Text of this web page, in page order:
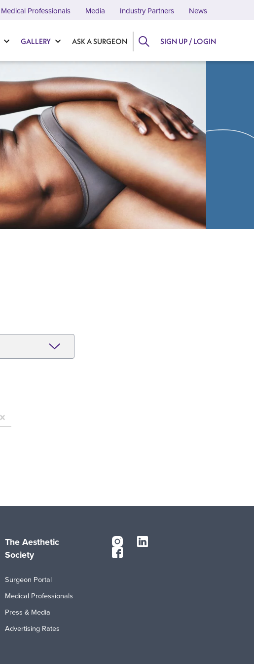
GALLERY ASK A SURGEON
Medical Professionals Media Industry Partners News
SIGN UP / LOGIN
The Aesthetic
Society
Surgeon Portal
Medical Professionals
Press & Media
Advertising Rates